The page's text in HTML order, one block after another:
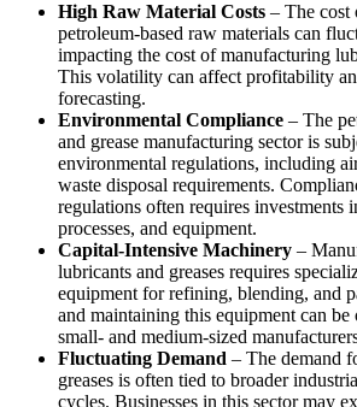
High Raw Material Costs – The cost
petroleum-based raw materials can
impacting the cost of manufacturing
This volatility can affect profitability
forecasting.
Environmental Compliance – The
and grease manufacturing sector is
environmental regulations, including
waste disposal requirements.
regulations often requires investments
processes, and equipment.
Capital-Intensive Machinery –
lubricants and greases requires
equipment for refining, blending, and
and maintaining this equipment can
small- and medium-sized
Fluctuating Demand – The demand
greases is often tied to broader
cycles. Businesses in this sector may